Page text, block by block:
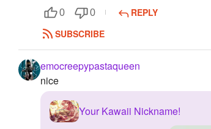
0 0
REPLY
SUBSCRIBE
emocreepypastaqueen
nice
Your Kawaii Nickname!